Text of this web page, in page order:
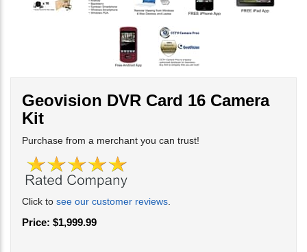
Geovision DVR Card 16 Camera
Kit
Purchase from a merchant you can trust!
Click to see our customer reviews
Price: $1,999.99